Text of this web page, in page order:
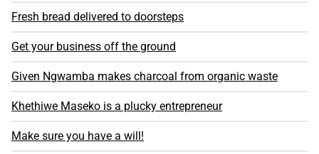
Fresh bread delivered to doorsteps
Get your business off the ground
Given Ngwamba makes charcoal from organic waste
Khethiwe Maseko is a plucky entrepreneur
Make sure you have a will!